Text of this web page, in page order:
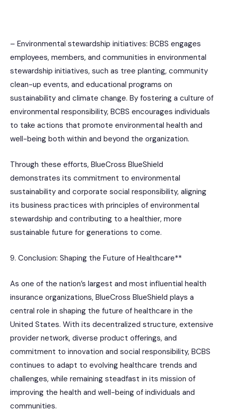
– Environmental stewardship initiatives: BCBS engages
employees, members, and communities in environmental
stewardship initiatives, such as tree planting, community
clean-up events, and educational programs on
sustainability and climate change. By fostering a culture of
environmental responsibility, BCBS encourages individuals
to take actions that promote environmental health and
well-being both within and beyond the organization.
Through these efforts, BlueCross BlueShield
demonstrates its commitment to environmental
sustainability and corporate social responsibility, aligning
its business practices with principles of environmental
stewardship and contributing to a healthier, more
sustainable future for generations to come.
9. Conclusion: Shaping the Future of Healthcare**
As one of the nation’s largest and most influential health
insurance organizations, BlueCross BlueShield plays a
central role in shaping the future of healthcare in the
United States. With its decentralized structure, extensive
provider network, diverse product offerings, and
commitment to innovation and social responsibility, BCBS
continues to adapt to evolving healthcare trends and
challenges, while remaining steadfast in its mission of
improving the health and well-being of individuals and
communities.